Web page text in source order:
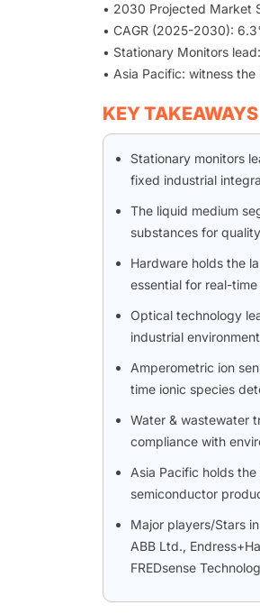
• 2030 Projected Market
• CAGR (2025-2030):
• Stationary Monitors
• Asia Pacific: witness the
KEY TAKEAWAYS
Stationary monitors
fixed industrial
The liquid medium
substances for
Hardware holds the
essential for real-
Optical technology
industrial
Amperometric ion
time ionic species
Water & wastewater
compliance with
Asia Pacific holds
semiconductor
Major players/Stars
ABB Ltd.,
FREDsense